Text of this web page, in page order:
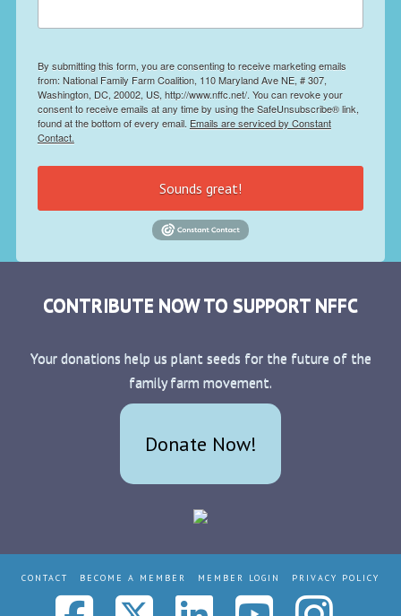
By submitting this form, you are consenting to receive marketing emails
from: National Family Farm Coalition, 110 Maryland Ave NE, # 307,
Washington, DC, 20002, US, http://www.nffc.net/. You can revoke your
consent to receive emails at any time by using the SafeUnsubscribe® link,
found at the bottom of every email. Emails are serviced by Constant
Contact.
Sounds great!
CONTRIBUTE NOW TO SUPPORT NFFC
Your donations help us plant seeds for the future of the
family farm movement.
Donate Now!
CONTACT BECOME A MEMBER MEMBER LOGIN PRIVACY POLICY